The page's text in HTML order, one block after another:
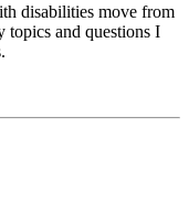
disabilities move from
topics and questions I